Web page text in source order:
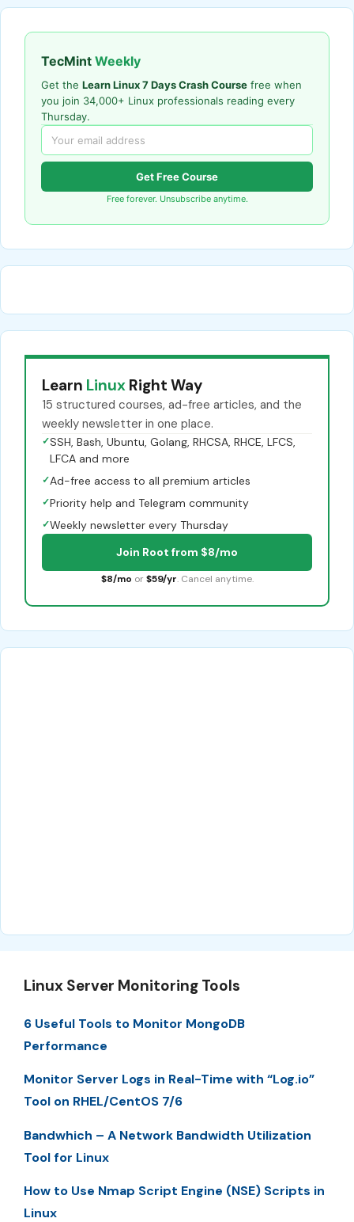
TecMint Weekly
Get the Learn Linux 7 Days Crash Course free when
you join 34,000+ Linux professionals reading every
Thursday.
Get Free Course
Free forever. Unsubscribe anytime.
Learn Linux Right Way
15 structured courses, ad-free articles, and the
weekly newsletter in one place.
✓SSH, Bash, Ubuntu, Golang, RHCSA, RHCE, LFCS,
LFCA and more
✓Ad-free access to all premium articles
✓Priority help and Telegram community
✓Weekly newsletter every Thursday
Join Root from $8/mo
$8/mo or $59/yr. Cancel anytime.
Linux Server Monitoring Tools
6 Useful Tools to Monitor MongoDB
Performance
Monitor Server Logs in Real-Time with “Log.io”
Tool on RHEL/CentOS 7/6
Bandwhich – A Network Bandwidth Utilization
Tool for Linux
How to Use Nmap Script Engine (NSE) Scripts in
Linux